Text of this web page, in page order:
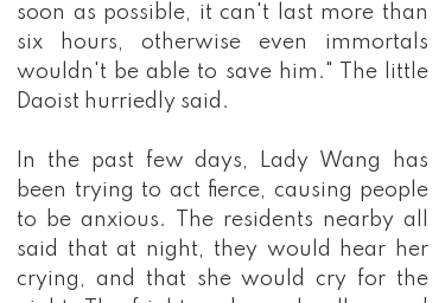
soon as possible, it can't last more than
six hours, otherwise even immortals
wouldn't be able to save him." The little
Daoist hurriedly said.
In the past few days, Lady Wang has
been trying to act fierce, causing people
to be anxious. The residents nearby all
said that at night, they would hear her
crying, and that she would cry for the